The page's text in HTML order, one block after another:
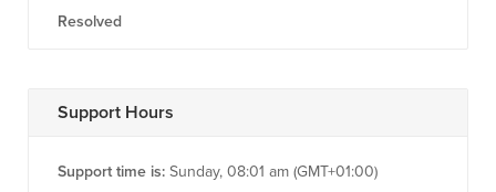
Resolved
Support Hours
Support time is: Sunday, 08:01 am (GMT+01:00)